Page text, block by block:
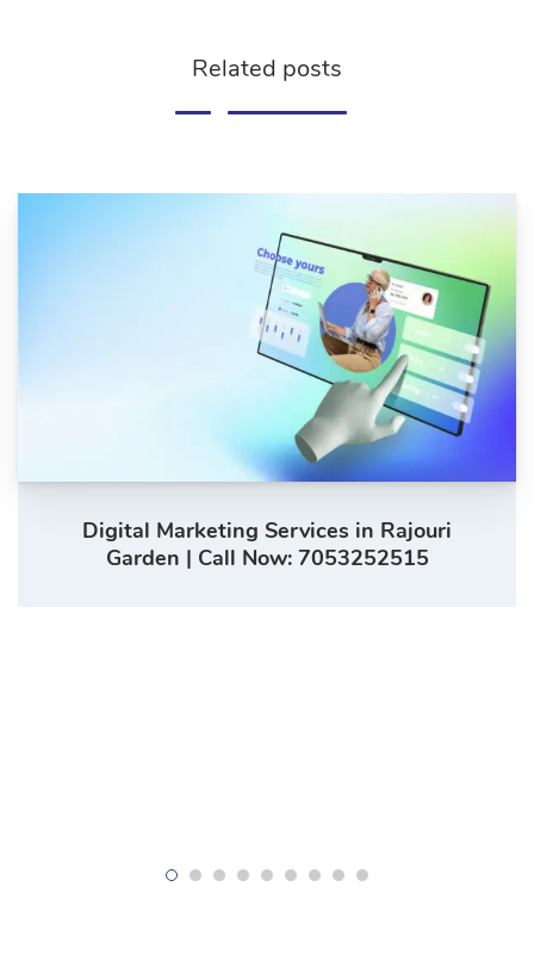
Related posts
Digital Marketing Services in Rajouri
Garden | Call Now: 7053252515